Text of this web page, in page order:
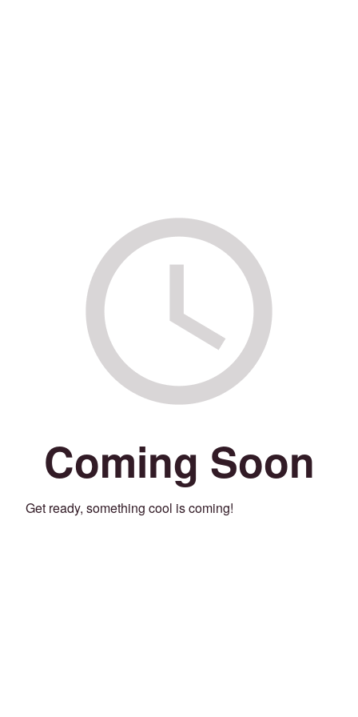
Coming Soon
Get ready, something cool is coming!